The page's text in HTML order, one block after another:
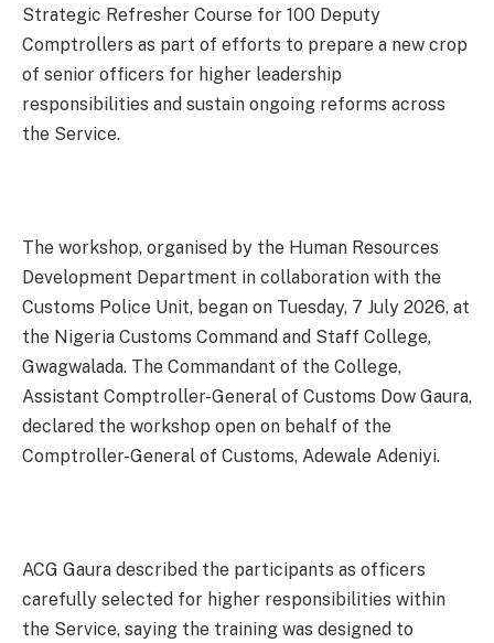
Strategic Refresher Course for 100 Deputy
Comptrollers as part of efforts to prepare a new crop
of senior officers for higher leadership
responsibilities and sustain ongoing reforms across
the Service.
The workshop, organised by the Human Resources
Development Department in collaboration with the
Customs Police Unit, began on Tuesday, 7 July 2026, at
the Nigeria Customs Command and Staff College,
Gwagwalada. The Commandant of the College,
Assistant Comptroller-General of Customs Dow Gaura,
declared the workshop open on behalf of the
Comptroller-General of Customs, Adewale Adeniyi.
ACG Gaura described the participants as officers
carefully selected for higher responsibilities within
the Service, saying the training was designed to